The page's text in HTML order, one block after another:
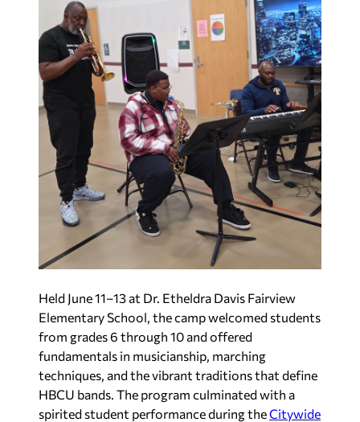
Held June 11–13 at Dr. Etheldra Davis Fairview
Elementary School, the camp welcomed students
from grades 6 through 10 and offered
fundamentals in musicianship, marching
techniques, and the vibrant traditions that define
HBCU bands. The program culminated with a
spirited student performance during theCitywide